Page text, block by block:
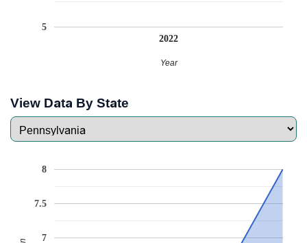
2022
5
Year
View Data By State
7
7.5
8